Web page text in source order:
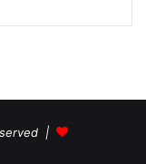
|